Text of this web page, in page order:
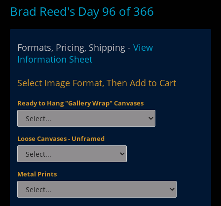
Brad Reed's Day 96 of 366
Formats, Pricing, Shipping - View
Information Sheet
Select Image Format, Then Add to Cart
Ready to Hang "Gallery Wrap" Canvases
Loose Canvases - Unframed
Metal Prints